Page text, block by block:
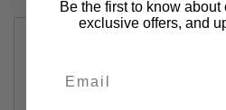
ceremonial blades. As
Be the first to know about
exclusive offers, and